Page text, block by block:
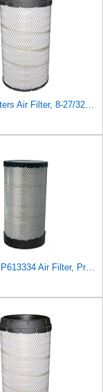
Baldwin Filters Air Filter, 8-27/32 x 16-23/32 in.
Donaldson P613334 Air Filter, Primary